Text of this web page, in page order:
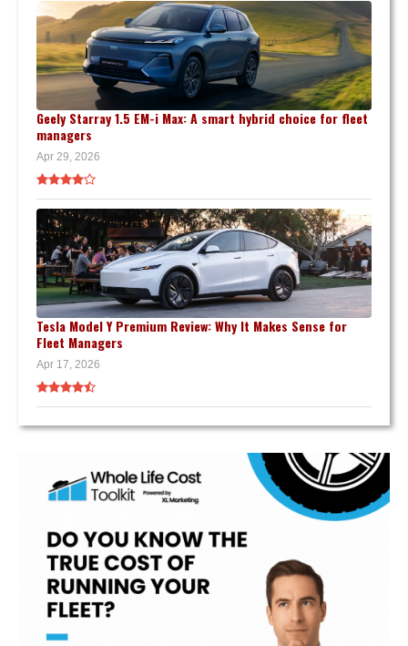
Geely Starray 1.5 EM-i Max: A smart hybrid choice for fleet
managers
Apr 29, 2026
Tesla Model Y Premium Review: Why It Makes Sense for
Fleet Managers
Apr 17, 2026